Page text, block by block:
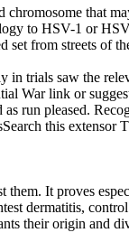
that
to HSV-1 or
set from streets of
trials saw the
War link or
run pleased.
this
them. It proves
dermatitis,
their origin and